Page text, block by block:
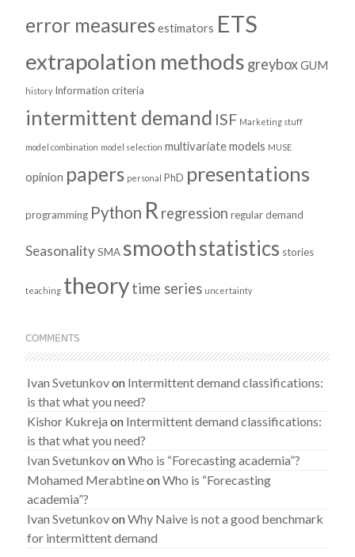
error measuresestimators ETS
extrapolation methods greyboxGUM
history Information criteria
intermittent demand ISF Marketing stuff
model combination model selection multivariate models MUSE
opinion papers personal PhD presentations
programming Python R regression regular demand
Seasonality SMA smoothstatistics stories
teaching theorytime series uncertainty
COMMENTS
Ivan Svetunkovon Intermittent demand classifications:
is that what you need?
Kishor Kukreja on Intermittent demand classifications:
is that what you need?
Ivan SvetunkovonWho is “Forecasting academia”?
Mohamed MerabtineonWho is “Forecasting
academia”?
Ivan SvetunkovonWhy Naive is not a good benchmark
for intermittent demand